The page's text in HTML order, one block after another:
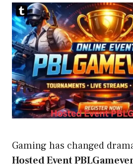
Gaming has changed
Hosted Event